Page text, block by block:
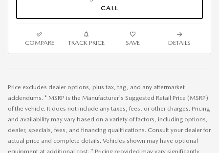
CALL
COMPARE TRACK PRICE SAVE DETAILS
Price excludes dealer options, plus tax, tag, and any aftermarket
addendums. * MSRP is the Manufacturer's Suggested Retail Price (MSRP)
of the vehicle. It does not include any taxes, fees, or other charges. Pricing
and availability may vary based on a variety of factors, including options,
dealer, specials, fees, and financing qualifications. Consult your dealer for
actual price and complete details. Vehicles shown may have optional
equipment at additional cost. * Pricing provided may vary significantly